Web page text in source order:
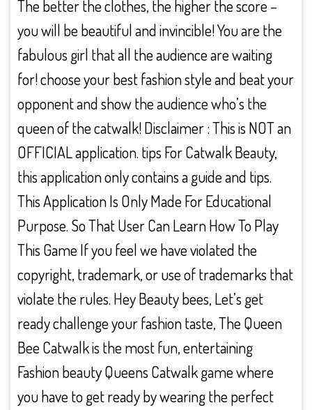
The better the clothes, the higher the score –
you will be beautiful and invincible! You are the
fabulous girl that all the audience are waiting
for! choose your best fashion style and beat your
opponent and show the audience who’s the
queen of the catwalk! Disclaimer : This is NOT an
OFFICIAL application. tips For Catwalk Beauty,
this application only contains a guide and tips.
This Application Is Only Made For Educational
Purpose. So That User Can Learn How To Play
This Game If you feel we have violated the
copyright, trademark, or use of trademarks that
violate the rules. Hey Beauty bees, Let’s get
ready challenge your fashion taste, The Queen
Bee Catwalk is the most fun, entertaining
Fashion beauty Queens Catwalk game where
you have to get ready by wearing the perfect